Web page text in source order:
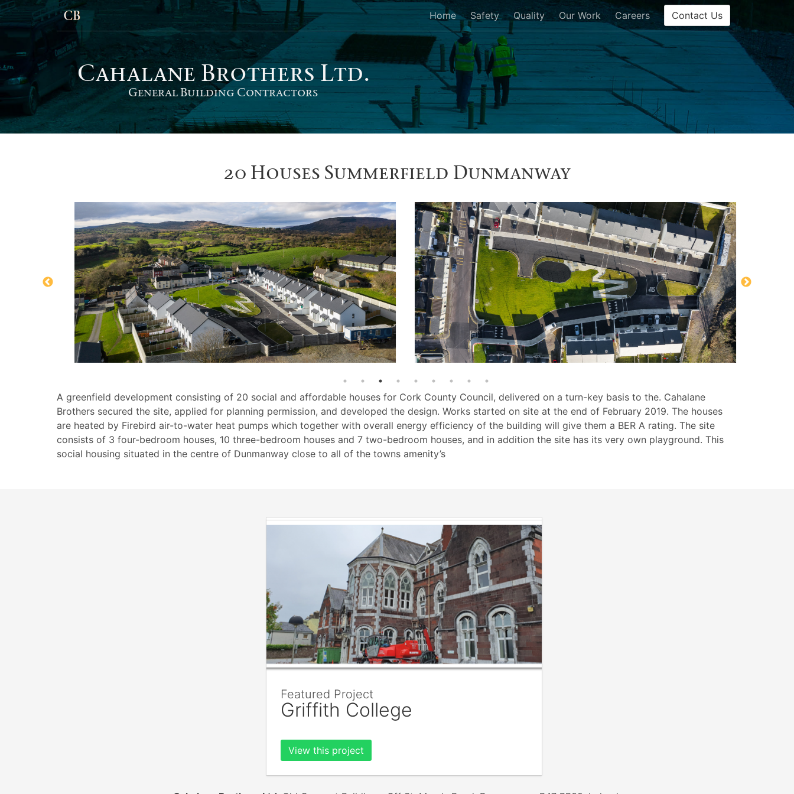
Home Safety Quality Our Work Careers Contact Us
Cahalane BrothersLtd.
General Building Contractors
20 Houses Summerfield Dunmanway
A greenfield development consisting of 20 social and affordable houses for Cork County Council, delivered on a turn-key basis to the. Cahalane
Brothers secured the site, applied for planning permission, and developed the design. Works started on site at the end of February 2019. The houses
are heated by Firebird air-to-water heat pumps which together with overall energy efficiency of the building will give them a BER A rating. The site
consists of 3 four-bedroom houses, 10 three-bedroom houses and 7 two-bedroom houses, and in addition the site has its very own playground. This
social housing situated in the centre of Dunmanway close to all of the towns amenity’s
Featured Project
Griffith College
View this project